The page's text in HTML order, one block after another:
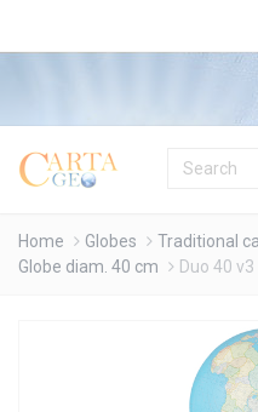
Home Globes
Traditional
Globe diam. 40 cm
Duo 40